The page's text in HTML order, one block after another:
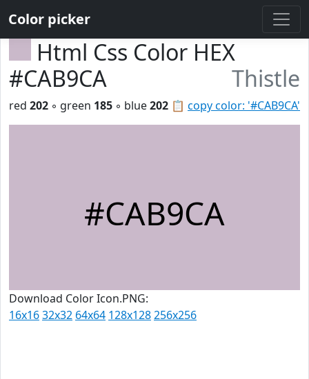
Color picker
Html Css Color HEX
#CAB9CA
Thistle
📋 copy color: '#CAB9CA'
red 202 ◦ green 185 ◦ blue202
#CAB9CA
Download Color Icon.PNG:
16x1632x32 64x64 128x128256x256